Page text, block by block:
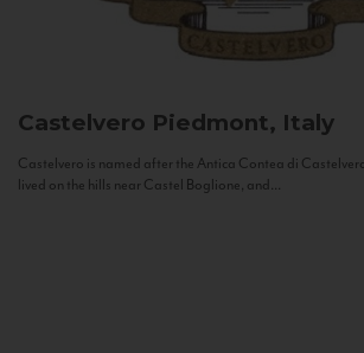
Castelvero Piedmont, Italy
Castelvero is named after the Antica Contea di
lived on the hills near Castel Boglione, and...